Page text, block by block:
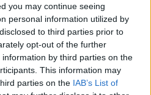
you may continue seeing
personal information utilized by
to third parties prior to
opt-out of the further
by third parties on the
This information may
parties on the IAB’s List of